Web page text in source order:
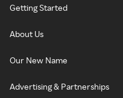
Getting Started
About Us
Our New Name
Advertising & Partnerships